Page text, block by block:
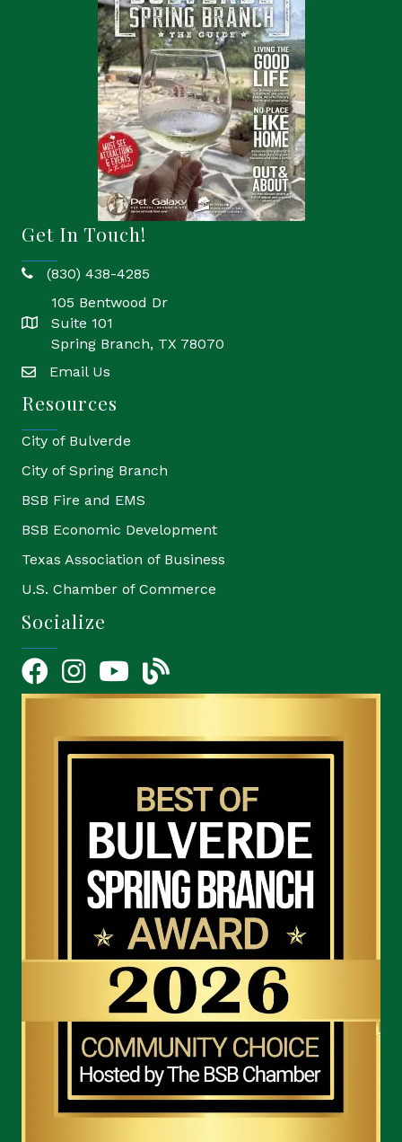
Get In Touch!
phone(830) 438-4285
location
105 Bentwood Dr
Suite 101
Spring Branch, TX 78070
emailEmail Us
Resources
City of Bulverde
City of Spring Branch
BSB Fire and EMS
BSB Economic Development
Texas Association of Business
U.S. Chamber of Commerce
Socialize
FacebookInstagramYouTube Icon
blog